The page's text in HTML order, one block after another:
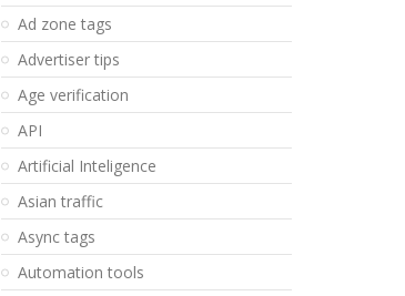
Ad zone tags
Advertiser tips
Age verification
API
Artificial Inteligence
Asian traffic
Async tags
Automation tools